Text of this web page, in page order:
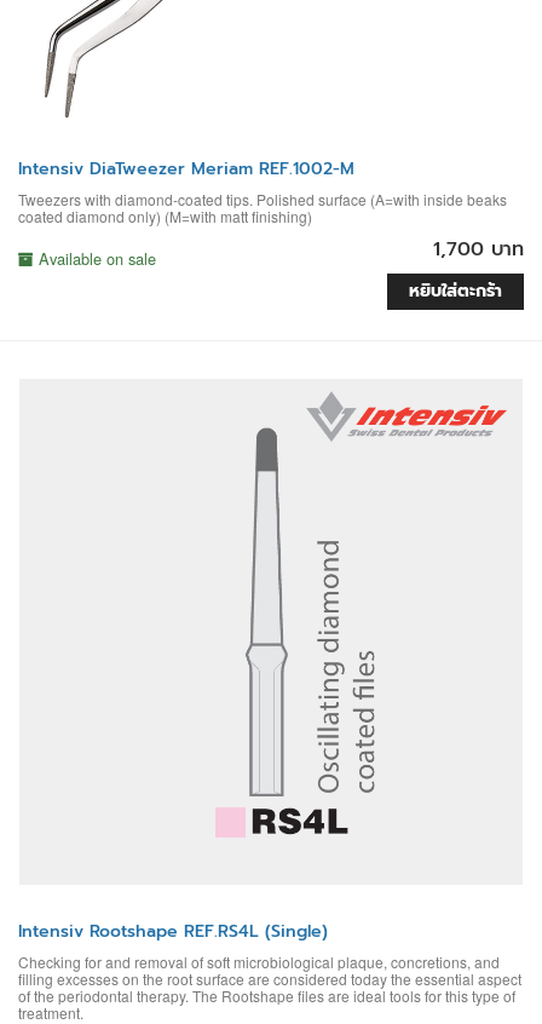
Intensiv DiaTweezer Meriam REF.1002-M
Tweezers with diamond-coated tips. Polished surface (A=with inside beaks
coated diamond only) (M=with matt finishing)
Available on sale 1,700 บาท
หยิบใส่ตะกร้า
Intensiv Rootshape REF.RS4L (Single)
Checking for and removal of soft microbiological plaque, concretions, and
filling excesses on the root surface are considered today the essential aspect
of the periodontal therapy. The Rootshape files are ideal tools for this type of
treatment.